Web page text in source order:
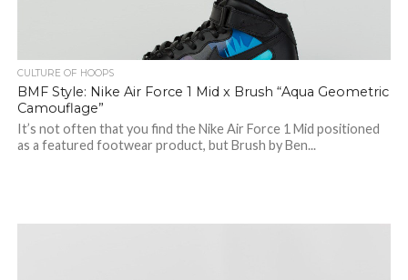
CULTURE OF HOOPS
BMF Style: Nike Air Force 1 Mid x Brush “Aqua Geometric
Camouflage”
It’s not often that you find the Nike Air Force 1 Mid positioned
as a featured footwear product, but Brush by Ben...